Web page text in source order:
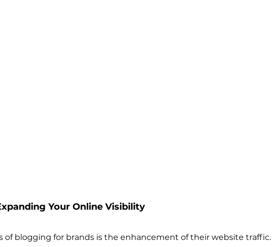
Your Online Visibility
of blogging for brands is the enhancement of their website traffic.